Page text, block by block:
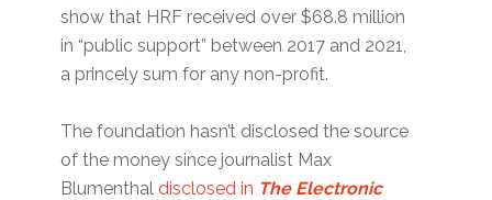
show that HRF received over $68.8 million
in “public support” between 2017 and 2021,
a princely sum for any non-profit.
The foundation hasn’t disclosed the source
of the money since journalist Max
Blumenthaldisclosed in The Electronic